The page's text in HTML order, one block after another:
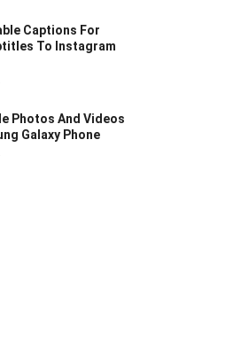
Captions For
To Instagram
Photos And Videos
Galaxy Phone